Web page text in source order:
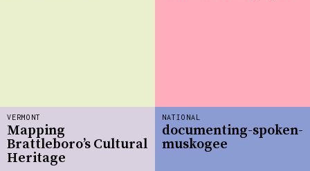
VERMONT
Mapping
Brattleboro’s Cultural
Heritage
NATIONAL
documenting-spoken-
muskogee